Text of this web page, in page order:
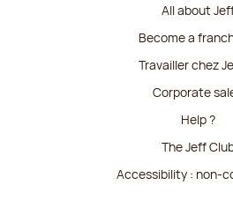
All about
Become a
Travailler chez
Corporate
Help ?
The Jeff
Accessibility : non-